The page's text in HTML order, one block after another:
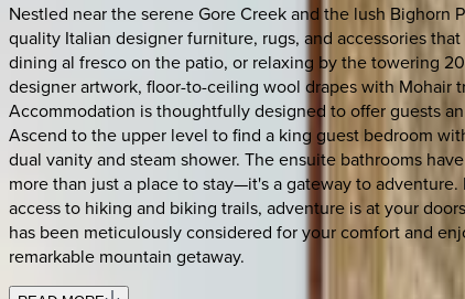
Nestled near the serene Gore Creek and the lush
quality Italian designer furniture, rugs, and accessories
dining al fresco on the patio, or relaxing by the towering
designer artwork, floor-to-ceiling wool drapes with Mohair
Accommodation is thoughtfully designed to offer guests
Ascend to the upper level to find a king guest bedroom
dual vanity and steam shower. The ensuite bathrooms
more than just a place to stay—it's a gateway to
access to hiking and biking trails, adventure is at your
has been meticulously considered for your comfort and
remarkable mountain getaway.